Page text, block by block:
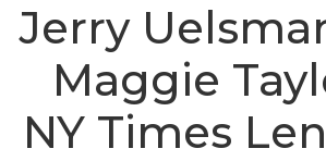
Jerry
Maggie
NY Times